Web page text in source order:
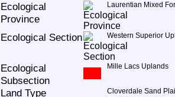
Ecological
Province
Laurentian Mixed
Ecological Section Western Superior
Ecological
Subsection
Mille Lacs Uplands
Land Type
Cloverdale Sand